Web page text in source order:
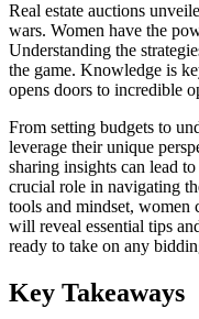
Real estate auctions
wars. Women have the
Understanding the
the game. Knowledge is
opens doors to incredible
From setting budgets to
leverage their unique
sharing insights can lead
crucial role in navigating
tools and mindset, women
will reveal essential tips
ready to take on any
Key Takeaways